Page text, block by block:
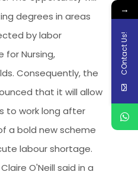
degrees in areas
by labor
for Nursing,
Consequently, the
that it will allow
to work long after
a bold new scheme
labour shortage.
O'Neill said in a
→
COntact Us!